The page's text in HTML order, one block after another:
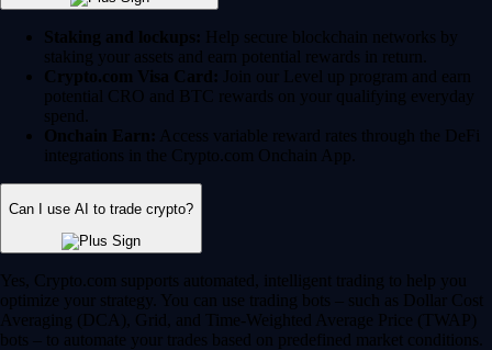
Staking and lockups: Help secure blockchain networks by
staking your assets and earn potential rewards in return.
Crypto.com Visa Card: Join our Level up program and earn
potential CRO and BTC rewards on your qualifying everyday
spend.
Onchain Earn: Access variable reward rates through the DeFi
integrations in the Crypto.com Onchain App.
Can I use AI to trade crypto?
Yes, Crypto.com supports automated, intelligent trading to help you
optimize your strategy. You can use trading bots – such as Dollar Cost
Averaging (DCA), Grid, and Time-Weighted Average Price (TWAP)
bots – to automate your trades based on predefined market conditions.